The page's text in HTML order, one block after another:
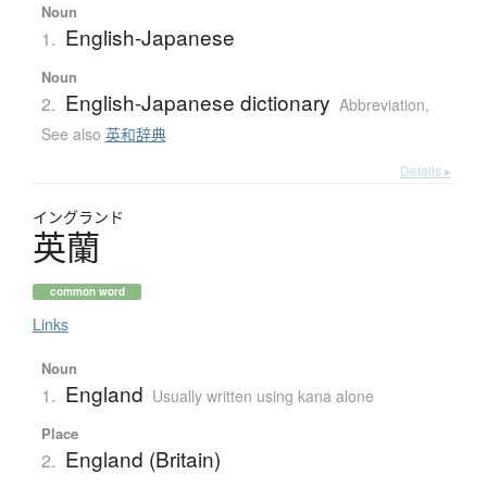
Noun
1. English-Japanese
Noun
2. English-Japanese dictionary Abbreviation,
See also 英和辞典
Details ▸
イングランド
英蘭
common word
Links
Noun
1. England Usually written using kana alone
Place
2. England (Britain)